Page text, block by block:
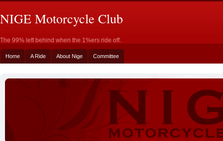
NIGE Motorcycle Club
The 99% left behind when the 1%ers ride off.
Home A Ride About Nige Committee